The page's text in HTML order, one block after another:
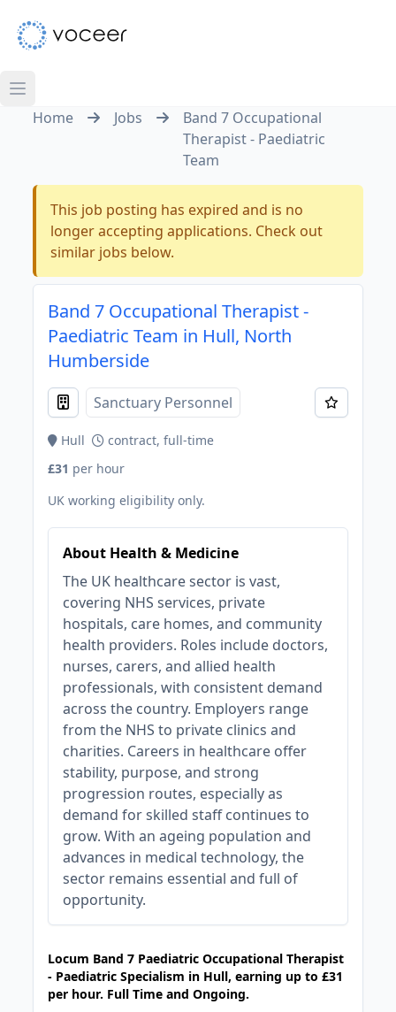
Home Jobs
Band 7 Occupational
Therapist - Paediatric
Team
This job posting has expired and is no
longer accepting applications. Check out
similar jobs below.
Band 7 Occupational Therapist -
Paediatric Team in Hull, North
Humberside
Sanctuary Personnel
Hull
contract, full-time
£31 per hour
UK working eligibility only.
About Health & Medicine
The UK healthcare sector is vast,
covering NHS services, private
hospitals, care homes, and community
health providers. Roles include doctors,
nurses, carers, and allied health
professionals, with consistent demand
across the country. Employers range
from the NHS to private clinics and
charities. Careers in healthcare offer
stability, purpose, and strong
progression routes, especially as
demand for skilled staff continues to
grow. With an ageing population and
advances in medical technology, the
sector remains essential and full of
opportunity.
Locum Band 7 Paediatric Occupational Therapist
- Paediatric Specialism in Hull, earning up to £31
per hour. Full Time and Ongoing.